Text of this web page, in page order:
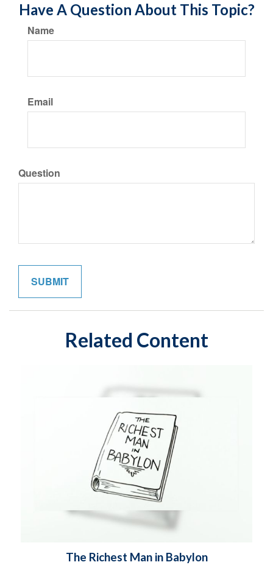
Have A Question About This Topic?
Name
Email
Question
Related Content
The Richest Man in Babylon